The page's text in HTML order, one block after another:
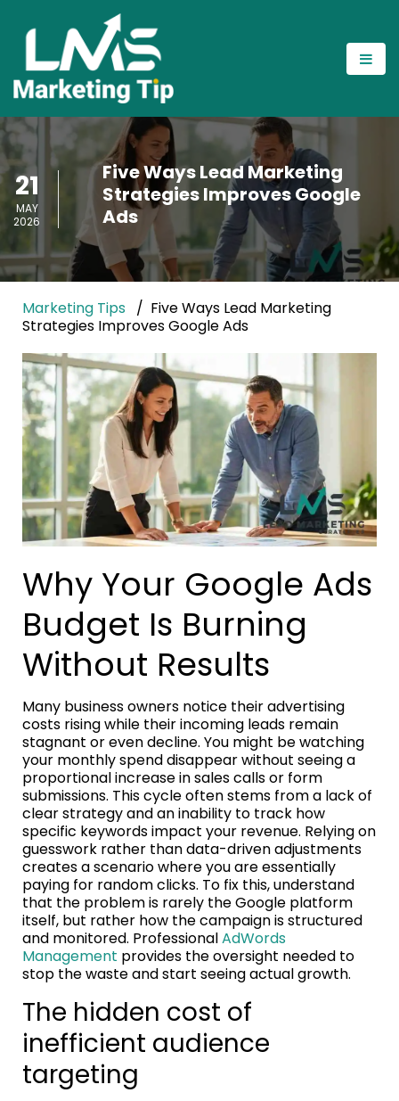
21
MAY
2026
Five Ways Lead Marketing
Strategies Improves Google
Ads
Marketing Tips
Five Ways Lead Marketing
Strategies Improves Google Ads
Why Your Google Ads
Budget Is Burning
Without Results
Many business owners notice their advertising
costs rising while their incoming leads remain
stagnant or even decline. You might be watching
your monthly spend disappear without seeing a
proportional increase in sales calls or form
submissions. This cycle often stems from a lack of
clear strategy and an inability to track how
specific keywords impact your revenue. Relying on
guesswork rather than data-driven adjustments
creates a scenario where you are essentially
paying for random clicks. To fix this, understand
that the problem is rarely the Google platform
itself, but rather how the campaign is structured
and monitored. ProfessionalAdWords
Management provides the oversight needed to
stop the waste and start seeing actual growth.
The hidden cost of
inefficient audience
targeting